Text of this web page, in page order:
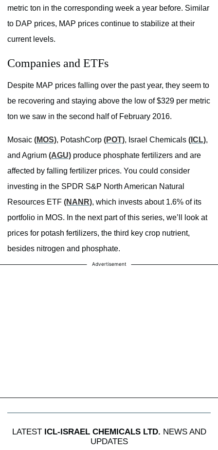
metric ton in the corresponding week a year before. Similar
to DAP prices, MAP prices continue to stabilize at their
current levels.
Companies and ETFs
Despite MAP prices falling over the past year, they seem to
be recovering and staying above the low of $329 per metric
ton we saw in the second half of February 2016.
Mosaic (MOS), PotashCorp (POT), Israel Chemicals (ICL),
and Agrium (AGU) produce phosphate fertilizers and are
affected by falling fertilizer prices. You could consider
investing in the SPDR S&P North American Natural
Resources ETF (NANR), which invests about 1.6% of its
portfolio in MOS. In the next part of this series, we’ll look at
prices for potash fertilizers, the third key crop nutrient,
besides nitrogen and phosphate.
Advertisement
LATEST ICL-ISRAEL CHEMICALS LTD. NEWS AND
UPDATES